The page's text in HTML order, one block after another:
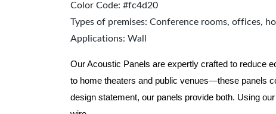
Color Code: #fc4d20
Types of premises: Conference rooms, offices,
Applications: Wall
Our Acoustic Panels are expertly crafted to reduce
to home theaters and public venues—these panels
design statement, our panels provide both. Using